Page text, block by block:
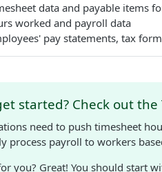
data and payable items
worked and payroll data
pay statements, tax
started? Check out
need to push timesheet
process payroll to workers
you? Great! You should start